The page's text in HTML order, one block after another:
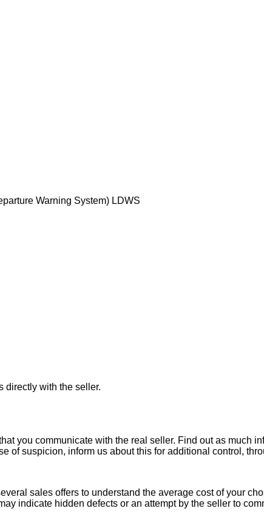
Warning System) LDWS
directly with the seller.
you communicate with the real seller. Find out as much
of suspicion, inform us about this for additional control,
sales offers to understand the average cost of your
indicate hidden defects or an attempt by the seller to